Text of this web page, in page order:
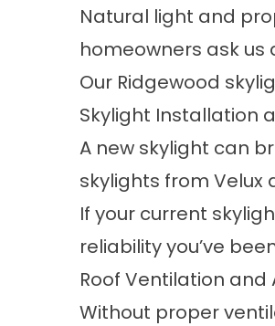
Natural light and
homeowners ask
Our Ridgewood
Skylight Installation
A new skylight can
skylights from
If your current
reliability you’ve
Roof Ventilation and
Without proper